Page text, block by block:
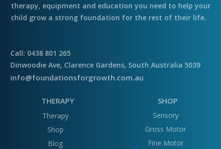
therapy, equipment and education you need to help your
child grow a strong foundation for the rest of their life.
Call: 0438 801 265
Dinwoodie Ave, Clarence Gardens, South Australia 5039
info@foundationsforgrowth.com.au
THERAPY
Therapy
Shop
Blog
SHOP
Sensory
Gross Motor
Fine Motor